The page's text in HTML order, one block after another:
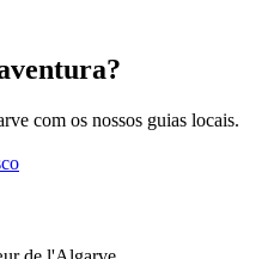
com os nossos guias locais.